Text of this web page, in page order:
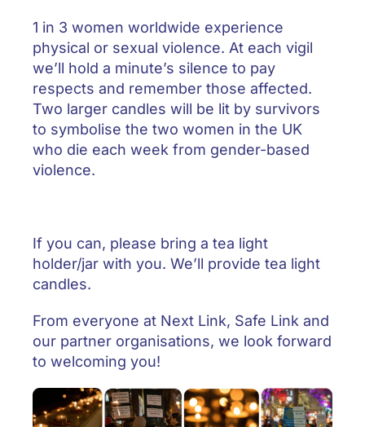
1 in 3 women worldwide experience
physical or sexual violence. At each vigil
we’ll hold a minute’s silence to pay
respects and remember those affected.
Two larger candles will be lit by survivors
to symbolise the two women in the UK
who die each week from gender-based
violence.
If you can, please bring a tea light
holder/jar with you. We’ll provide tea light
candles.
From everyone at Next Link, Safe Link and
our partner organisations, we look forward
to welcoming you!